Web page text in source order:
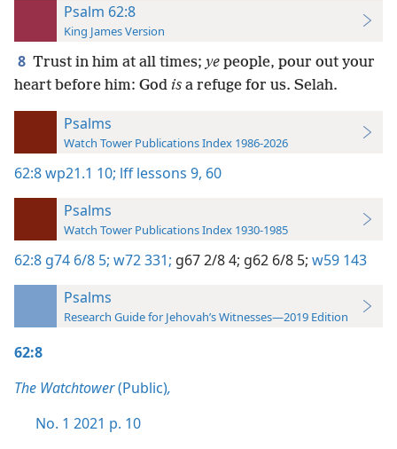
Psalm 62:8
King James Version
8 Trust in him at all times; ye people, pour out your
heart before him: God is a refuge for us. Selah.
Psalms
Watch Tower Publications Index 1986-2026
62:8wp21.1 10; lff lessons 9, 60
Psalms
Watch Tower Publications Index 1930-1985
62:8 g74 6/8 5; w72 331; g67 2/8 4; g62 6/8 5; w59 143
Psalms
Research Guide for Jehovah’s Witnesses—2019 Edition
62:8
The Watchtower(Public),
No. 1 2021 p. 10